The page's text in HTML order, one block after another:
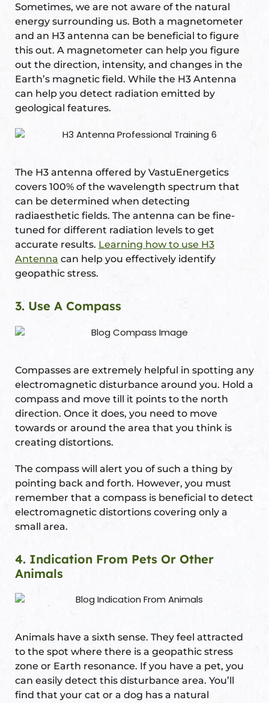
Sometimes, we are not aware of the natural
energy surrounding us. Both a magnetometer
and an H3 antenna can be beneficial to figure
this out. A magnetometer can help you figure
out the direction, intensity, and changes in the
Earth’s magnetic field. While the H3 Antenna
can help you detect radiation emitted by
geological features.
The H3 antenna offered by VastuEnergetics
covers 100% of the wavelength spectrum that
can be determined when detecting
radiaesthetic fields. The antenna can be fine-
tuned for different radiation levels to get
accurate results. Learning how to use H3
Antenna can help you effectively identify
geopathic stress.
3. Use A Compass
Compasses are extremely helpful in spotting any
electromagnetic disturbance around you. Hold a
compass and move till it points to the north
direction. Once it does, you need to move
towards or around the area that you think is
creating distortions.
The compass will alert you of such a thing by
pointing back and forth. However, you must
remember that a compass is beneficial to detect
electromagnetic distortions covering only a
small area.
4. Indication From Pets Or Other
Animals
Animals have a sixth sense. They feel attracted
to the spot where there is a geopathic stress
zone or Earth resonance. If you have a pet, you
can easily detect this disturbance area. You’ll
find that your cat or a dog has a natural